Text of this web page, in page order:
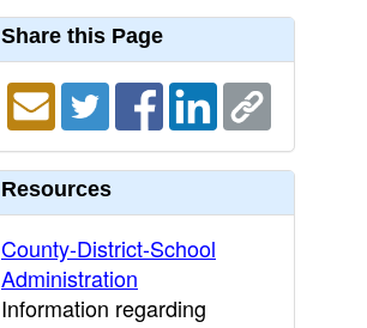
Share this Page
Resources
County-District-School
Administration
Information regarding